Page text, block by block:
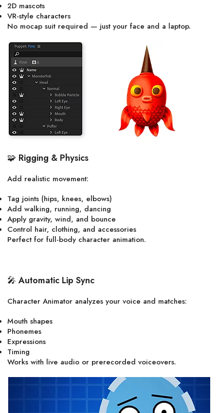
2D mascots
VR-style characters
No mocap suit required — just your face and a laptop.
🧩 Rigging & Physics
Add realistic movement:
Tag joints (hips, knees, elbows)
Add walking, running, dancing
Apply gravity, wind, and bounce
Control hair, clothing, and accessories
Perfect for full-body character animation.
🎤 Automatic Lip Sync
Character Animator analyzes your voice and matches:
Mouth shapes
Phonemes
Expressions
Timing
Works with live audio or prerecorded voiceovers.